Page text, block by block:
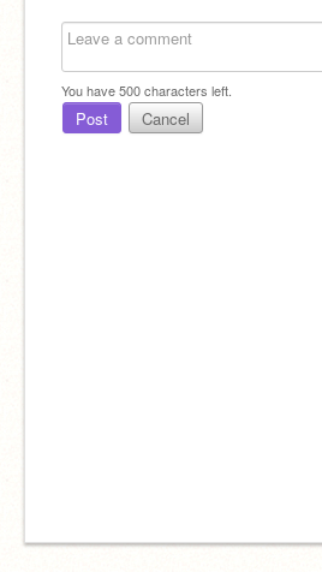
You have500characters left.
Post Cancel